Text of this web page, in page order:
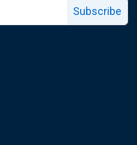
Subscribe
page
page
Fed X page